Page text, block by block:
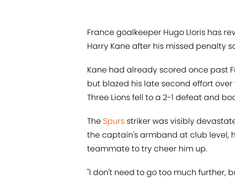
France goalkeeper Hugo Lloris has
Harry Kane after his missed penalty
Kane had already scored once past
but blazed his late second effort
Three Lions fell to a 2-1 defeat and
The Spurs striker was visibly
the captain's armband at club level,
teammate to try cheer him up.
"I don't need to go too much further,